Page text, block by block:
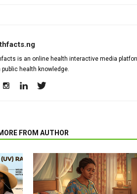
is an online health interactive media
public health knowledge.
FROM AUTHOR